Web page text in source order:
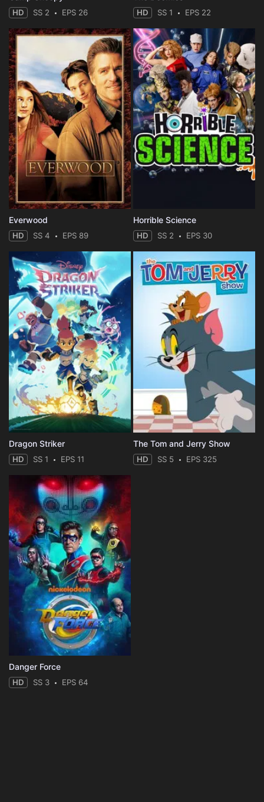
HD SS 2 EPS 26 HD SS 1 EPS 22
Everwood
HD SS 4 EPS 89
Horrible Science
HD SS 2 EPS 30
Dragon Striker
HD SS 1 EPS 11
The Tom and Jerry Show
HD SS 5 EPS 325
Danger Force
HD SS 3 EPS 64